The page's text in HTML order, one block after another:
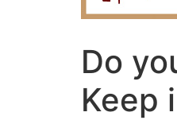
Do
Keep